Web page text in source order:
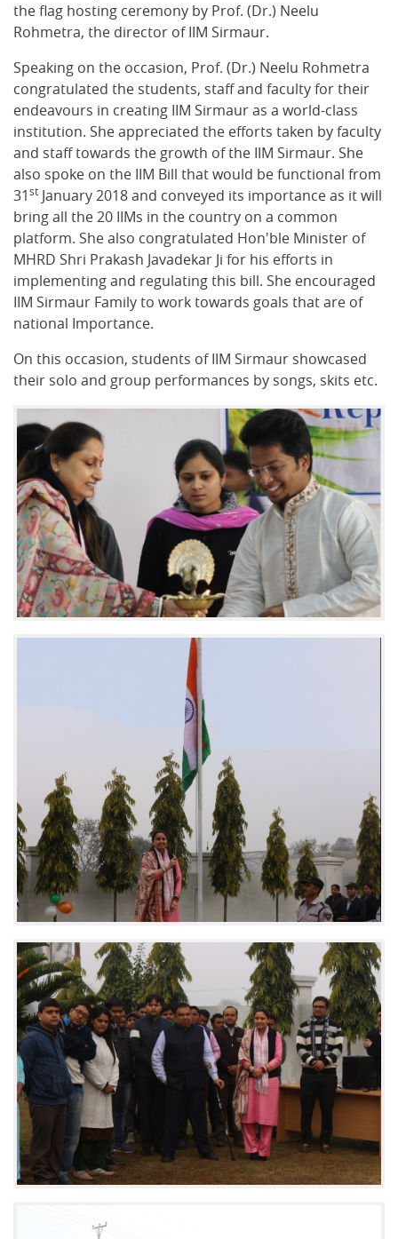
the flag hosting ceremony by Prof. (Dr.) Neelu
Rohmetra, the director of IIM Sirmaur.
Speaking on the occasion, Prof. (Dr.) Neelu Rohmetra
congratulated the students, staff and faculty for their
endeavours in creating IIM Sirmaur as a world-class
institution. She appreciated the efforts taken by faculty
and staff towards the growth of the IIM Sirmaur. She
also spoke on the IIM Bill that would be functional from
31st January 2018 and conveyed its importance as it will
bring all the 20 IIMs in the country on a common
platform. She also congratulated Hon'ble Minister of
MHRD Shri Prakash Javadekar Ji for his efforts in
implementing and regulating this bill. She encouraged
IIM Sirmaur Family to work towards goals that are of
national Importance.
On this occasion, students of IIM Sirmaur showcased
their solo and group performances by songs, skits etc.